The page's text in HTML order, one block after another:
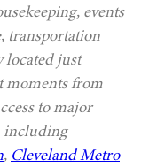
events
transportation
located just
moments from
to major
including
, Cleveland Metro